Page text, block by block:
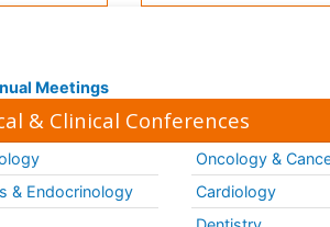
Meetings
& Clinical Conferences
& Endocrinology
Oncology &
Cardiology